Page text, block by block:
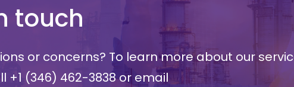
touch
or concerns? To learn more about our
+1 (346) 462-3838or email